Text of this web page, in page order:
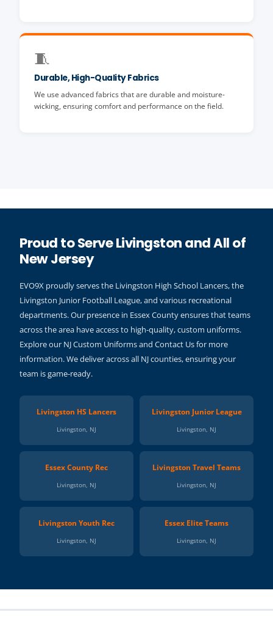
🧵
Durable, High-Quality Fabrics
We use advanced fabrics that are durable and moisture-
wicking, ensuring comfort and performance on the field.
Proud to Serve Livingston and All of
New Jersey
EVO9X proudly serves the Livingston High School Lancers, the
Livingston Junior Football League, and various recreational
departments. Our presence in Essex County ensures that teams
across the area have access to high-quality, custom uniforms.
Explore our NJ Custom Uniforms and Contact Us for more
information. We deliver across all NJ counties, ensuring your
team is game-ready.
Livingston HS Lancers
Livingston, NJ
Livingston Junior League
Livingston, NJ
Essex County Rec
Livingston, NJ
Livingston Travel Teams
Livingston, NJ
Livingston Youth Rec
Livingston, NJ
Essex Elite Teams
Livingston, NJ